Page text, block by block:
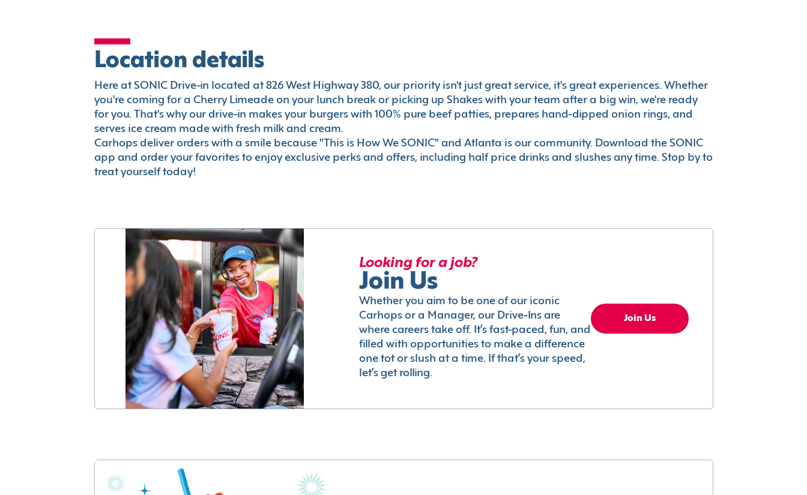
Location details
Here at SONIC Drive-in located at 826 West Highway 380, our priority isn't just great service, it's great experiences. Whether
you're coming for a Cherry Limeade on your lunch break or picking up Shakes with your team after a big win, we're ready
for you. That's why our drive-in makes your burgers with 100% pure beef patties, prepares hand-dipped onion rings, and
serves ice cream made with fresh milk and cream.
Carhops deliver orders with a smile because "This is How We SONIC" and Atlanta is our community. Download the SONIC
app and order your favorites to enjoy exclusive perks and offers, including half price drinks and slushes any time. Stop by to
treat yourself today!
Looking for a job?
Join Us
Whether you aim to be one of our iconic
Carhops or a Manager, our Drive-Ins are
where careers take off. It’s fast-paced, fun, and
filled with opportunities to make a difference
one tot or slush at a time. If that’s your speed,
let’s get rolling.
Join Us